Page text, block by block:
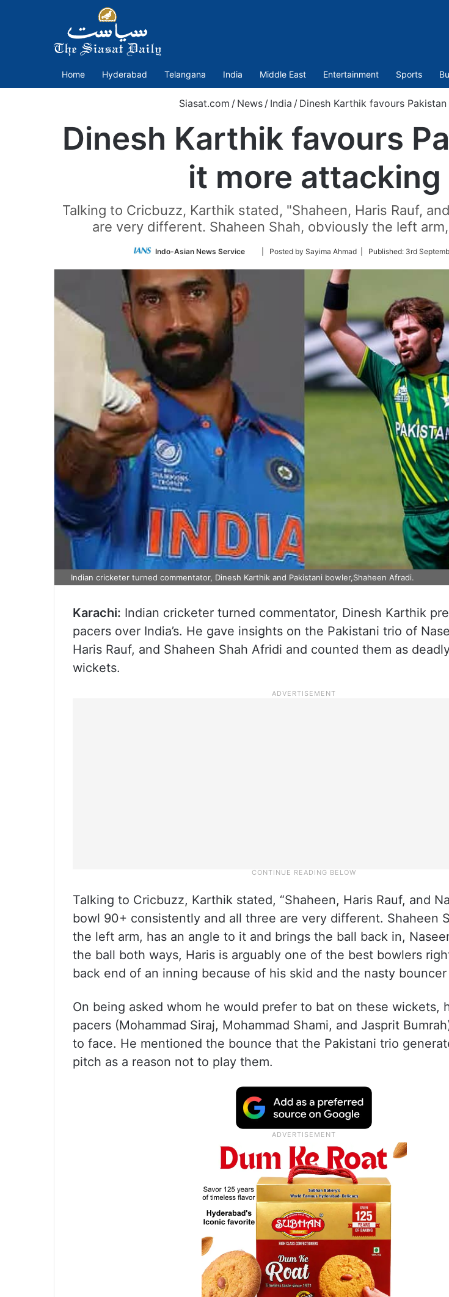
Home Hyderabad Telangana India Middle East Entertainment Sports
Siasat.com / News / India / Dinesh Karthik favours
Dinesh Karthik favours
it more
Talking to Cricbuzz, Karthik stated, "Shaheen, Haris Rauf,
are very different. Shaheen Shah, obviously the left
Indo-Asian News Service
Follow
Twitter
| Posted by Sayima Ahmad | Published: 3rd
Indian cricketer turned commentator, Dinesh Karthik and Pakistani bowler,Shaheen Afradi.
Karachi: Indian cricketer turned commentator, Dinesh Karthik
pacers over India’s. He gave insights on the Pakistani trio of
Haris Rauf, and Shaheen Shah Afridi and counted them as
wickets.
Talking to Cricbuzz, Karthik stated, “Shaheen, Haris Rauf, and
bowl 90+ consistently and all three are very different. Shaheen
the left arm, has an angle to it and brings the ball back in,
the ball both ways, Haris is arguably one of the best bowlers
back end of an inning because of his skid and the nasty bouncer
On being asked whom he would prefer to bat on these wickets,
pacers (Mohammad Siraj, Mohammad Shami, and Jasprit
to face. He mentioned the bounce that the Pakistani trio
pitch as a reason not to play them.